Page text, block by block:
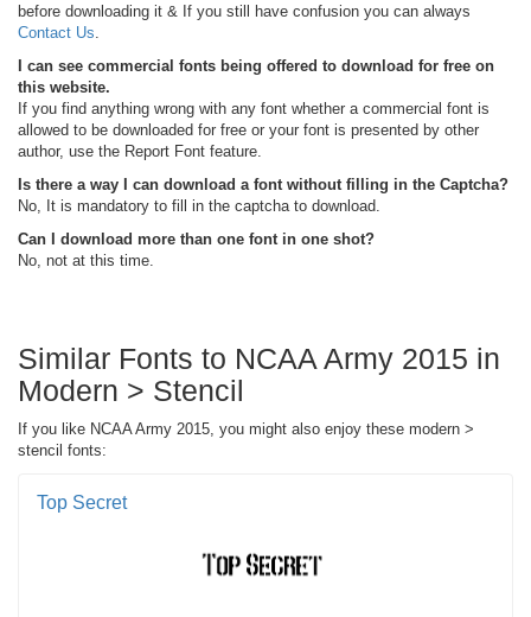
before downloading it & If you still have confusion you can always
Contact Us
I can see commercial fonts being offered to download for free on
this website.
If you find anything wrong with any font whether a commercial font is
allowed to be downloaded for free or your font is presented by other
author, use the Report Font feature.
Is there a way I can download a font without filling in the Captcha?
No, It is mandatory to fill in the captcha to download.
Can I download more than one font in one shot?
No, not at this time.
Similar Fonts to NCAA Army 2015 in
Modern > Stencil
If you like NCAA Army 2015, you might also enjoy these modern >
stencil fonts:
Top Secret